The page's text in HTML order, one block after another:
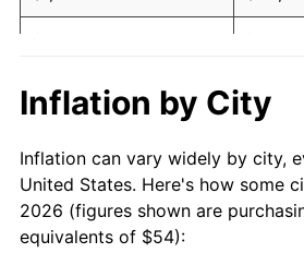
1937 $51.50
1939 $49.71
1940 $50.07
1941 $52.57
$10,000dollars in 1918
today
$50,000dollars in
1918
today
$100,000 dollars in
Inflation by City
Inflation can vary widely by city,
United States. Here's how some
2026 (figures shown are
equivalents of $54):